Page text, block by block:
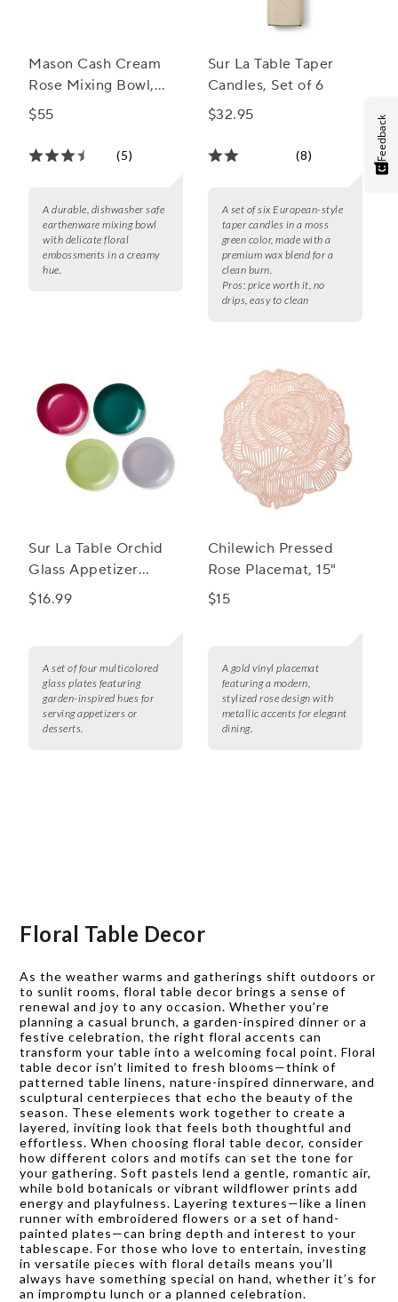
Mason Cash Cream
Rose Mixing Bowl,
4.25 Qt.
$55
(5)
A durable, dishwasher safe
earthenware mixing bowl
with delicate floral
embossments in a creamy
hue.
Sur La Table Taper
Candles, Set of 6
$32.95
(8)
A set of six European-style
taper candles in a moss
green color, made with a
premium wax blend for a
clean burn.
Pros: price worth it, no
drips, easy to clean
Sur La Table Orchid
Glass Appetizer
Plates, Set of 4
$16.99
A set of four multicolored
glass plates featuring
garden-inspired hues for
serving appetizers or
desserts.
Chilewich Pressed
Rose Placemat, 15"
$15
A gold vinyl placemat
featuring a modern,
stylized rose design with
metallic accents for elegant
dining.
Floral Table Decor
As the weather warms and gatherings shift outdoors or
to sunlit rooms, floral table decor brings a sense of
renewal and joy to any occasion. Whether you’re
planning a casual brunch, a garden-inspired dinner or a
festive celebration, the right floral accents can
transform your table into a welcoming focal point. Floral
table decor isn’t limited to fresh blooms—think of
patterned table linens, nature-inspired dinnerware, and
sculptural centerpieces that echo the beauty of the
season. These elements work together to create a
layered, inviting look that feels both thoughtful and
effortless. When choosing floral table decor, consider
how different colors and motifs can set the tone for
your gathering. Soft pastels lend a gentle, romantic air,
while bold botanicals or vibrant wildflower prints add
energy and playfulness. Layering textures—like a linen
runner with embroidered flowers or a set of hand-
painted plates—can bring depth and interest to your
tablescape. For those who love to entertain, investing
in versatile pieces with floral details means you’ll
always have something special on hand, whether it’s for
an impromptu lunch or a planned celebration.
Feedback